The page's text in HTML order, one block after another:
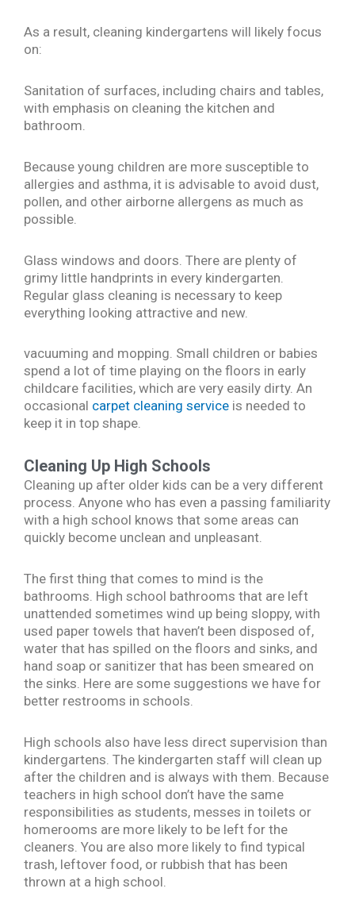
As a result, cleaning kindergartens will likely focus
on:
Sanitation of surfaces, including chairs and tables,
with emphasis on cleaning the kitchen and
bathroom.
Because young children are more susceptible to
allergies and asthma, it is advisable to avoid dust,
pollen, and other airborne allergens as much as
possible.
Glass windows and doors. There are plenty of
grimy little handprints in every kindergarten.
Regular glass cleaning is necessary to keep
everything looking attractive and new.
vacuuming and mopping. Small children or babies
spend a lot of time playing on the floors in early
childcare facilities, which are very easily dirty. An
occasional carpet cleaning service is needed to
keep it in top shape.
Cleaning Up High Schools
Cleaning up after older kids can be a very different
process. Anyone who has even a passing familiarity
with a high school knows that some areas can
quickly become unclean and unpleasant.
The first thing that comes to mind is the
bathrooms. High school bathrooms that are left
unattended sometimes wind up being sloppy, with
used paper towels that haven’t been disposed of,
water that has spilled on the floors and sinks, and
hand soap or sanitizer that has been smeared on
the sinks. Here are some suggestions we have for
better restrooms in schools.
High schools also have less direct supervision than
kindergartens. The kindergarten staff will clean up
after the children and is always with them. Because
teachers in high school don’t have the same
responsibilities as students, messes in toilets or
homerooms are more likely to be left for the
cleaners. You are also more likely to find typical
trash, leftover food, or rubbish that has been
thrown at a high school.